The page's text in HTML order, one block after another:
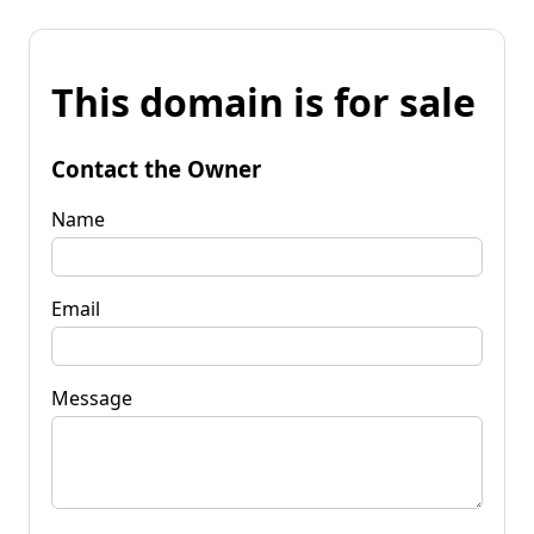
This domain is for sale
Contact the Owner
Name
Email
Message